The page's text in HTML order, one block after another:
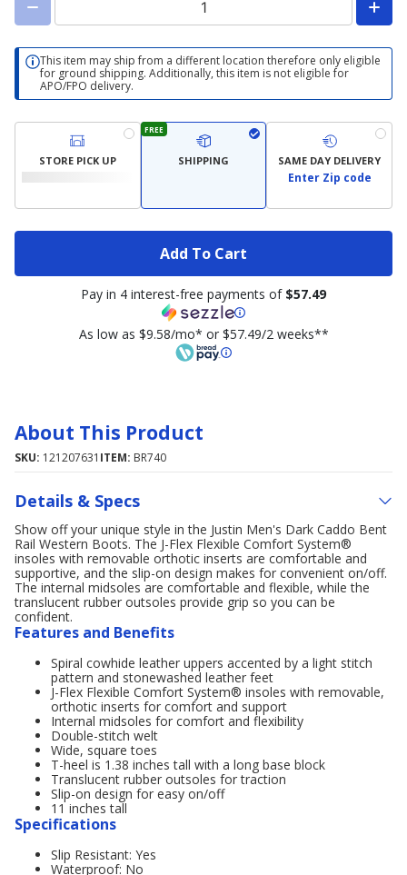
This item may ship from a different location therefore only eligible
for ground shipping. Additionally, this item is not eligible for
APO/FPO delivery.
STORE PICK UP
FREE
SHIPPING SAME DAY DELIVERY
Enter Zip code
Add To Cart
Pay in 4 interest-free payments of $57.49
As low as $9.58/mo* or $57.49/2 weeks**
About This Product
SKU: 121207631 ITEM: BR740
Details & Specs
Show off your unique style in the Justin Men's Dark Caddo Bent
Rail Western Boots. The J-Flex Flexible Comfort System®
insoles with removable orthotic inserts are comfortable and
supportive, and the slip-on design makes for convenient on/off.
The internal midsoles are comfortable and flexible, while the
translucent rubber outsoles provide grip so you can be
confident.
Features and Benefits
Spiral cowhide leather uppers accented by a light stitch
pattern and stonewashed leather feet
J-Flex Flexible Comfort System® insoles with removable,
orthotic inserts for comfort and support
Internal midsoles for comfort and flexibility
Double-stitch welt
Wide, square toes
T-heel is 1.38 inches tall with a long base block
Translucent rubber outsoles for traction
Slip-on design for easy on/off
11 inches tall
Specifications
Slip Resistant: Yes
Waterproof: No